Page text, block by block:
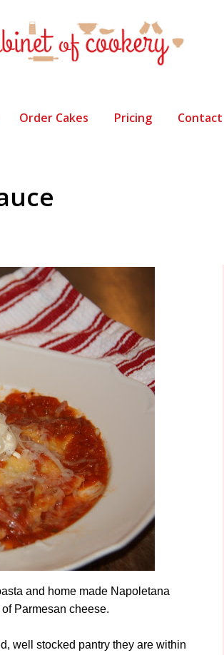
Order Cakes Pricing Contact
and home made Napoletana
Parmesan cheese.
well stocked pantry they are within